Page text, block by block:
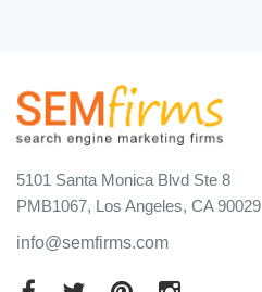
5101 Santa Monica Blvd Ste 8
PMB1067, Los Angeles, CA 90029
info@semfirms.com